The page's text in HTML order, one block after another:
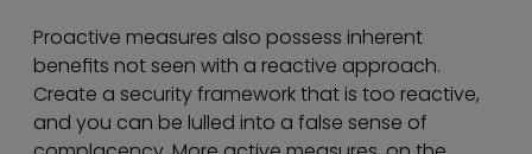
Proactive measures also possess inherent
benefits not seen with a reactive approach.
Create a security framework that is too reactive,
and you can be lulled into a false sense of